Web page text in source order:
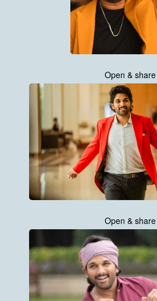
Open & share
Open & share